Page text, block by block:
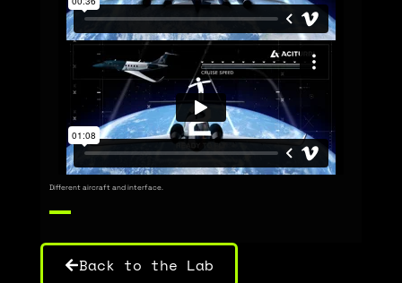
Different aircraft and interface.
Back to the Lab